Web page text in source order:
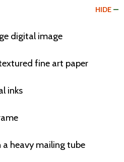
HIDE
digital image
fine art paper
inks
a heavy mailing tube